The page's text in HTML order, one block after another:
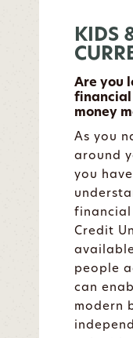
KIDS
Are you
financial
money
As you
around
you
financial
Credit
people
can
modern